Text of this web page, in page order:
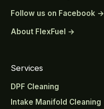
Follow us on Facebook →
About FlexFuel →
Services
DPF Cleaning
Intake Manifold Cleaning